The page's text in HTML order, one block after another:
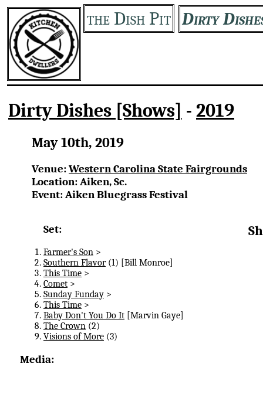
the Dish Pit Dirty
Dirty Dishes [Shows] - 2019
May 10th, 2019
Venue:Western Carolina State Fairgrounds
Location: Aiken, Sc.
Event: Aiken Bluegrass Festival
Set:
Farmer's Son >
Southern Flavor(1) [Bill Monroe]
This Time >
Comet >
Sunday Funday >
This Time >
Baby Don't You Do It [Marvin Gaye]
The Crown (2)
Visions of More (3)
Media: